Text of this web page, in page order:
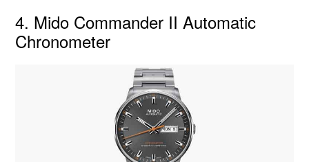
4. Mido Commander II Automatic
Chronometer